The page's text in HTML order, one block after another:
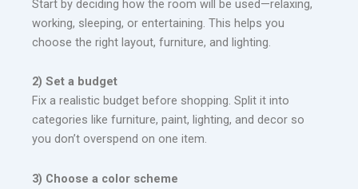
Start by deciding how the room will be used—relaxing,
working, sleeping, or entertaining. This helps you
choose the right layout, furniture, and lighting.
2) Set a budget
Fix a realistic budget before shopping. Split it into
categories like furniture, paint, lighting, and decor so
you don’t overspend on one item.
3) Choose a color scheme